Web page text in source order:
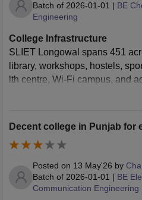
Batch of 2026-01-01 | BE
Engineering
College Infrastructure
SLIET Longowal spans 451
library, workshops, hostels,
lth centre, Wi-Fi campus, and
upporting engineering, tech
Decent college in Punjab for
Posted on 13 May'26 by
Batch of 2026-01-01 | BE
Communication Engineering